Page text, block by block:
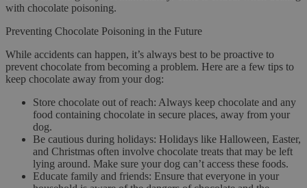
with chocolate poisoning.
Preventing Chocolate Poisoning in the Future
While accidents can happen, it’s always best to be proactive to
prevent chocolate from becoming a problem. Here are a few tips to
keep chocolate away from your dog:
Store chocolate out of reach: Always keep chocolate and any
food containing chocolate in secure places, away from your
dog.
Be cautious during holidays: Holidays like Halloween, Easter,
and Christmas often involve chocolate treats that may be left
lying around. Make sure your dog can’t access these foods.
Educate family and friends: Ensure that everyone in your